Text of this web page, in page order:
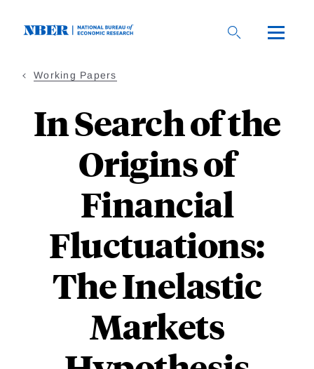
Working Papers
In Search of the
Origins of
Financial
Fluctuations:
The Inelastic
Markets